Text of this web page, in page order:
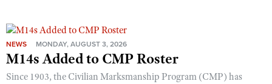
Eddie Eagle GunSafe® Program
NRA Gun Safety Rules
Collegiate Shooting Programs
NEWS MONDAY, AUGUST 3, 2026
M14s Added to CMP Roster
Since 1903, the Civilian Marksmanship Program (CMP) has